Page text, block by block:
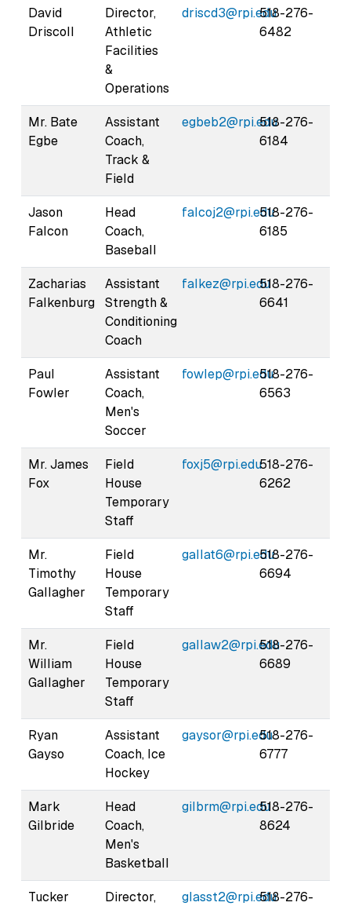
David
Driscoll
Director,
Athletic
Facilities
&
Operations
driscd3@rpi.edu518-276-
6482
Mr. Bate
Egbe
Assistant
Coach,
Track &
Field
egbeb2@rpi.edu518-276-
6184
Jason
Falcon
Head
Coach,
Baseball
falcoj2@rpi.edu518-276-
6185
Zacharias
Falkenburg
Assistant
Strength &
Conditioning
Coach
falkez@rpi.edu518-276-
6641
Paul
Fowler
Assistant
Coach,
Men's
Soccer
fowlep@rpi.edu518-276-
6563
Mr. James
Fox
Field
House
Temporary
Staff
foxj5@rpi.edu518-276-
6262
Mr.
Timothy
Gallagher
Field
House
Temporary
Staff
gallat6@rpi.edu518-276-
6694
Mr.
William
Gallagher
Field
House
Temporary
Staff
gallaw2@rpi.edu518-276-
6689
Ryan
Gayso
Assistant
Coach, Ice
Hockey
gaysor@rpi.edu518-276-
6777
Mark
Gilbride
Head
Coach,
Men's
Basketball
gilbrm@rpi.edu518-276-
8624
Tucker
Director,
glasst2@rpi.edu518-276-